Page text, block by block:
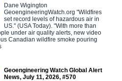
Dane Wigington
GeoengineeringWatch.org "Wildfires
set record levels of hazardous air in
US." (USA Today). "With more than
under air quality alerts, new video
Canadian wildfire smoke pouring
Geoengineering Watch Global Alert
News, July 11, 2026, #570